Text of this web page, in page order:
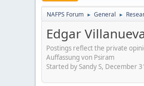
NAFPS Forum ► General ►
Edgar
Postings reflect the private
Auffassung von Psiram
Started by Sandy S, December